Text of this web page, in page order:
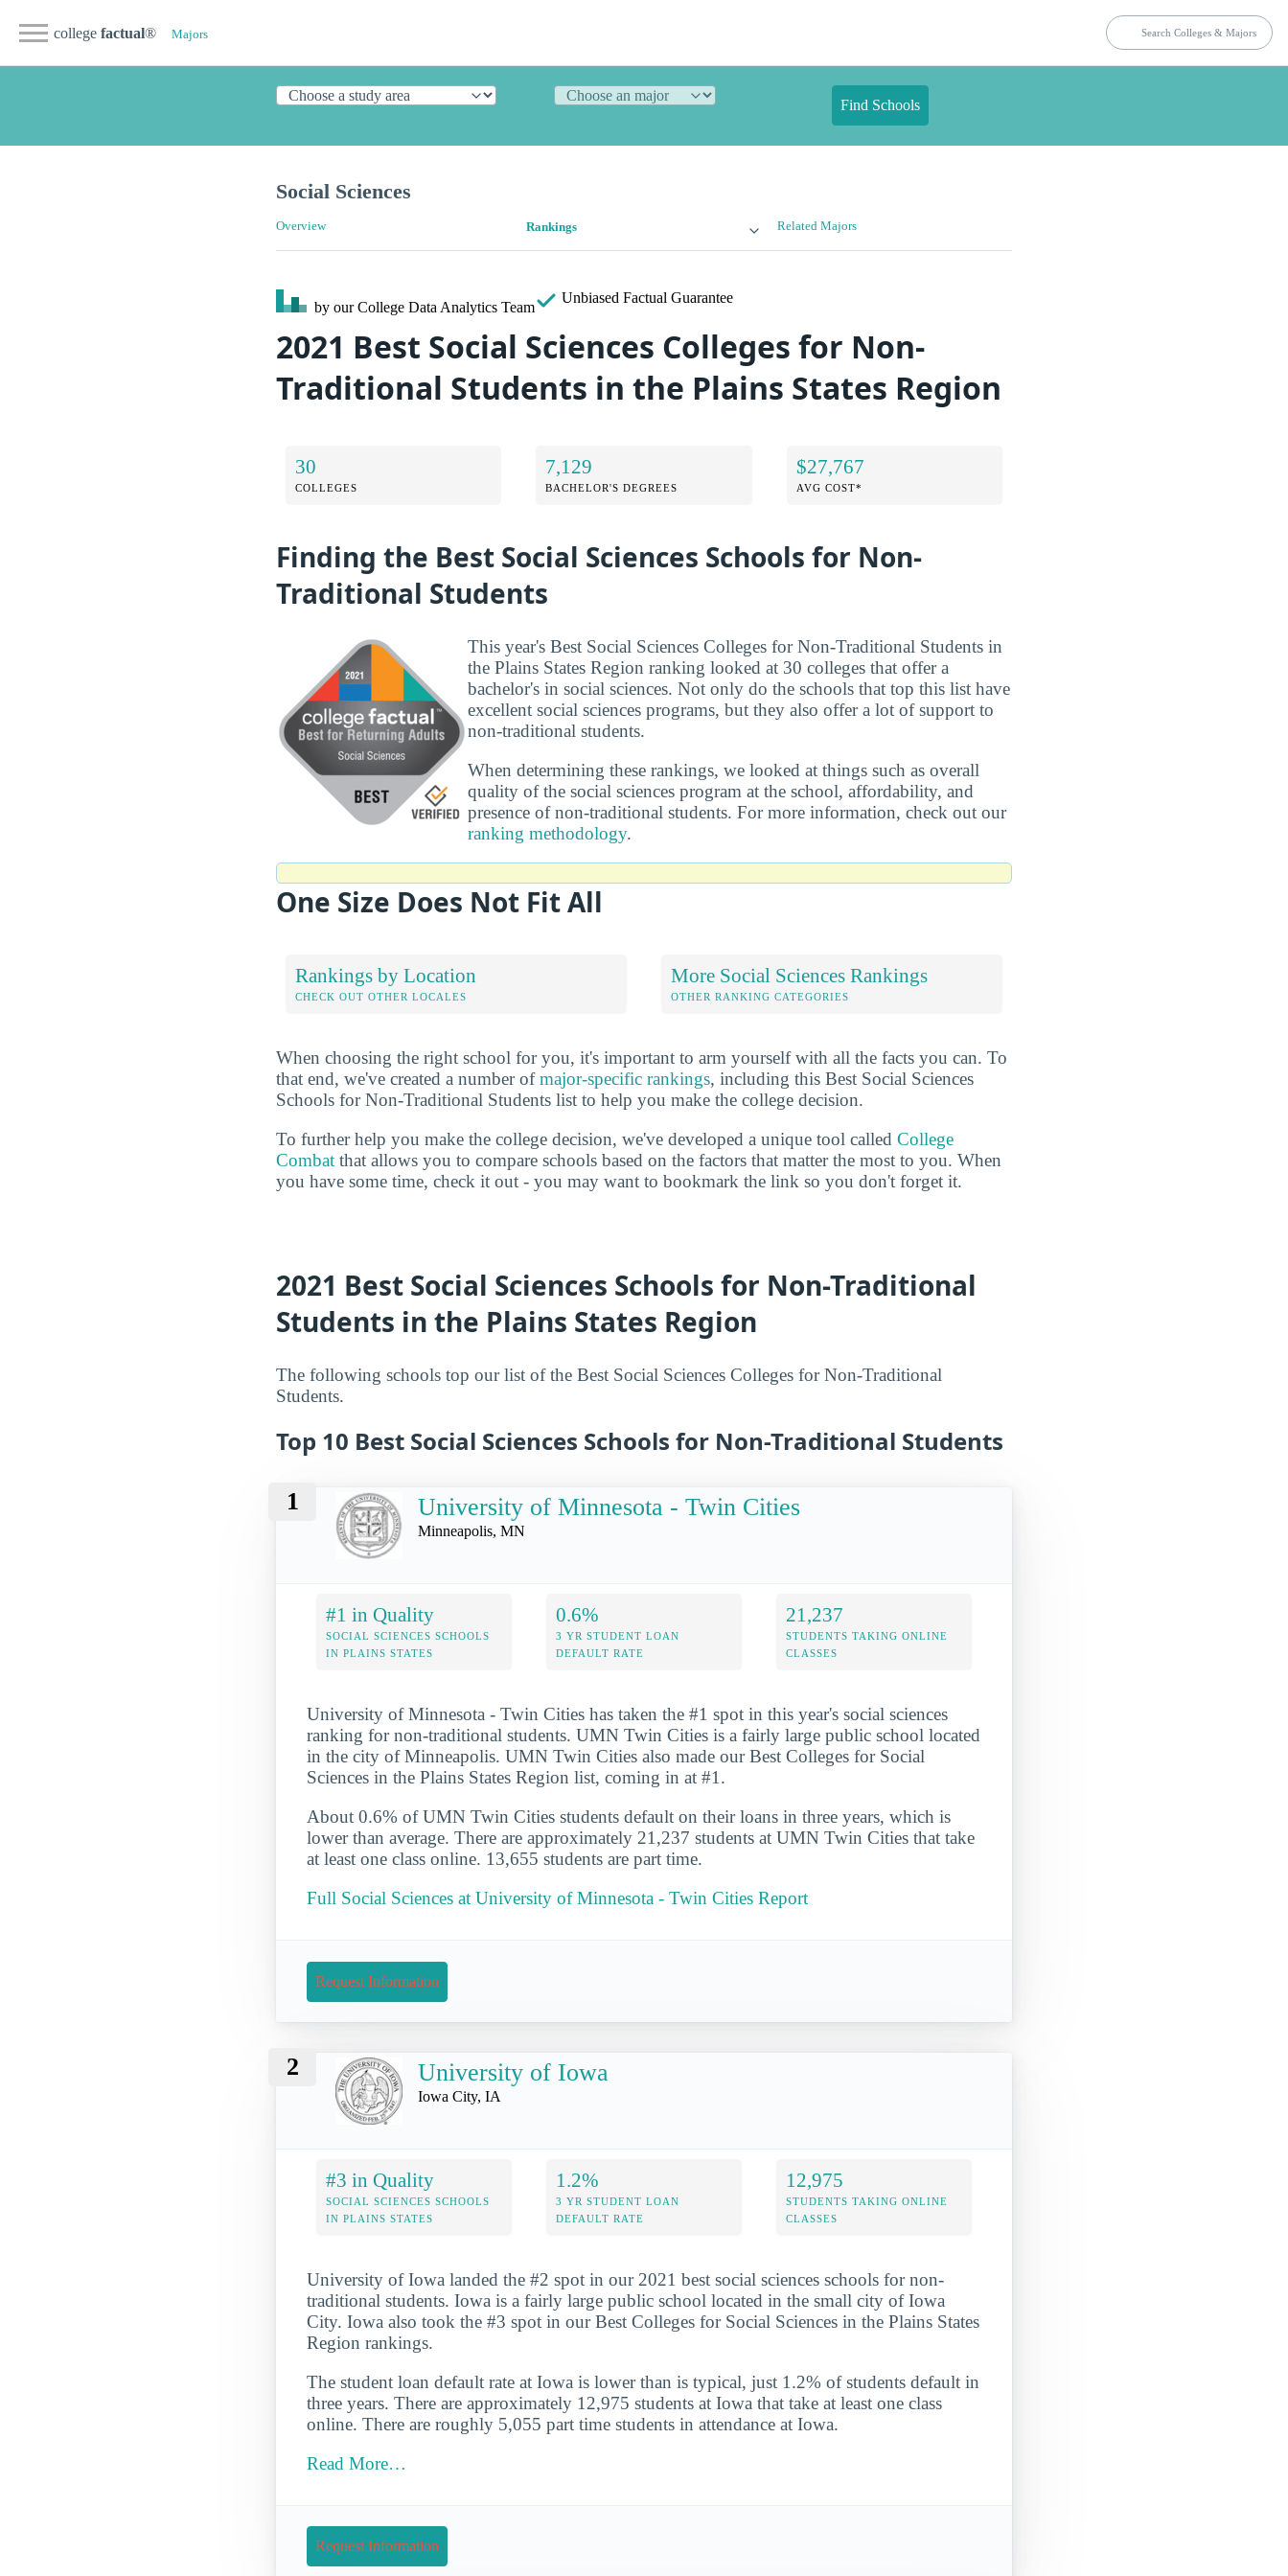
college factual® Majors
Find Schools
Social Sciences
Overview Rankings Related Majors
by our College Data Analytics Team
Unbiased Factual Guarantee
2021 Best Social Sciences Colleges for Non-
Traditional Students in the Plains States Region
30
COLLEGES
7,129
BACHELOR'S DEGREES
$27,767
AVG COST*
Finding the Best Social Sciences Schools for Non-
Traditional Students
This year's Best Social Sciences Colleges for Non-Traditional Students in
the Plains States Region ranking looked at 30 colleges that offer a
bachelor's in social sciences. Not only do the schools that top this list have
excellent social sciences programs, but they also offer a lot of support to
non-traditional students.
When determining these rankings, we looked at things such as overall
quality of the social sciences program at the school, affordability, and
presence of non-traditional students. For more information, check out our
ranking methodology.
One Size Does Not Fit All
Rankings by Location
CHECK OUT OTHER LOCALES
More Social Sciences Rankings
OTHER RANKING CATEGORIES
When choosing the right school for you, it's important to arm yourself with all the facts you can. To
that end, we've created a number ofmajor-specific rankings, including this Best Social Sciences
Schools for Non-Traditional Students list to help you make the college decision.
To further help you make the college decision, we've developed a unique tool called College
Combat that allows you to compare schools based on the factors that matter the most to you. When
you have some time, check it out - you may want to bookmark the link so you don't forget it.
2021 Best Social Sciences Schools for Non-Traditional
Students in the Plains States Region
The following schools top our list of the Best Social Sciences Colleges for Non-Traditional
Students.
Top 10 Best Social Sciences Schools for Non-Traditional Students
1 University of Minnesota - Twin Cities
Minneapolis, MN
#1 in Quality
SOCIAL SCIENCES SCHOOLS
IN PLAINS STATES
0.6%
3 YR STUDENT LOAN
DEFAULT RATE
21,237
STUDENTS TAKING ONLINE
CLASSES
University of Minnesota - Twin Cities has taken the #1 spot in this year's social sciences
ranking for non-traditional students. UMN Twin Cities is a fairly large public school located
in the city of Minneapolis. UMN Twin Cities also made our Best Colleges for Social
Sciences in the Plains States Region list, coming in at #1.
About 0.6% of UMN Twin Cities students default on their loans in three years, which is
lower than average. There are approximately 21,237 students at UMN Twin Cities that take
at least one class online. 13,655 students are part time.
Full Social Sciences at University of Minnesota - Twin Cities Report
Request Information
2 University of Iowa
Iowa City, IA
#3 in Quality
SOCIAL SCIENCES SCHOOLS
IN PLAINS STATES
1.2%
3 YR STUDENT LOAN
DEFAULT RATE
12,975
STUDENTS TAKING ONLINE
CLASSES
University of Iowa landed the #2 spot in our 2021 best social sciences schools for non-
traditional students. Iowa is a fairly large public school located in the small city of Iowa
City. Iowa also took the #3 spot in our Best Colleges for Social Sciences in the Plains States
Region rankings.
The student loan default rate at Iowa is lower than is typical, just 1.2% of students default in
three years. There are approximately 12,975 students at Iowa that take at least one class
online. There are roughly 5,055 part time students in attendance at Iowa.
Read More…
Request Information